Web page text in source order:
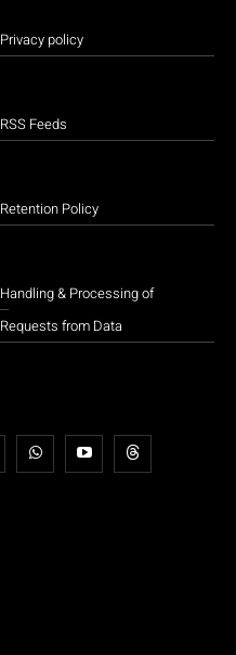
Privacy policy
RSS Feeds
Retention Policy
Handling & Processing of
Requests from Data